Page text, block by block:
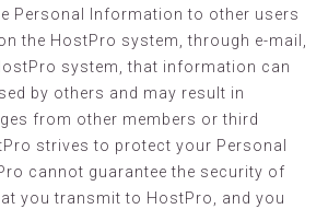
Personal Information to other users
the HostPro system, through e-mail,
system, that information can
by others and may result in
from other members or third
strives to protect your Personal
cannot guarantee the security of
you transmit to HostPro, and you